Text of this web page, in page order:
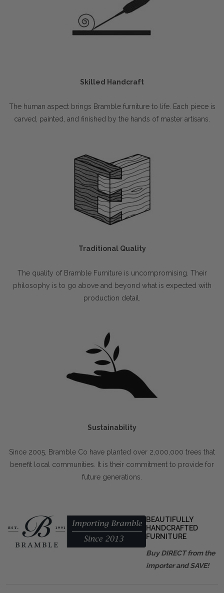
Skilled Handcraft
The human aspect brings Bramble furniture to life. Each piece is
carved, painted, and finished by the hands of master artisans.
Traditional Quality
The quality of Bramble Furniture is uncompromising. Their
philosophy is to go above and beyond what is expected with
production detail.
Sustainability
Since 2005, Bramble Co have planted over 2,000,000 trees that
benefit local communities. It is their commitment to provide for
future generations.
BEAUTIFULLY
HANDCRAFTED
FURNITURE
Buy DIRECT from the
importer and SAVE!